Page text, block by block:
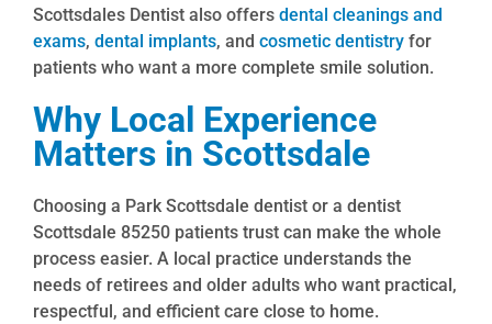
Scottsdales Dentist also offers dental cleanings and
exams, dental implants, and cosmetic dentistry for
patients who want a more complete smile solution.
Why Local Experience
Matters in Scottsdale
Choosing a Park Scottsdale dentist or a dentist
Scottsdale 85250 patients trust can make the whole
process easier. A local practice understands the
needs of retirees and older adults who want practical,
respectful, and efficient care close to home.